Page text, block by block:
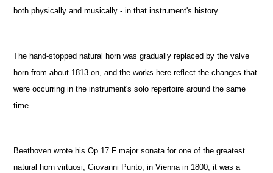
both physically and musically - in that instrument's history.
The hand-stopped natural horn was gradually replaced by the valve
horn from about 1813 on, and the works here reflect the changes that
were occurring in the instrument's solo repertoire around the same
time.
Beethoven wrote his Op.17 F major sonata for one of the greatest
natural horn virtuosi, Giovanni Punto, in Vienna in 1800; it was a